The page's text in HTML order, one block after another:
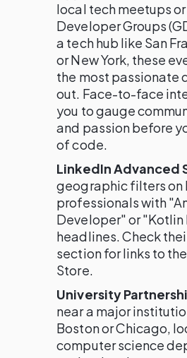
local tech meetups
Developer Groups
a tech hub like San
or New York, these
the most passionate
out. Face-to-face
you to gauge
and passion before
of code.
LinkedIn Advanced
geographic filters on
professionals with
Developer" or "Kotlin
headlines. Check
section for links to
Store.
University
near a major
Boston or Chicago,
computer science